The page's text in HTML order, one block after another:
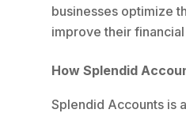
businesses optimize
improve their
How Splendid
Splendid Accounts is